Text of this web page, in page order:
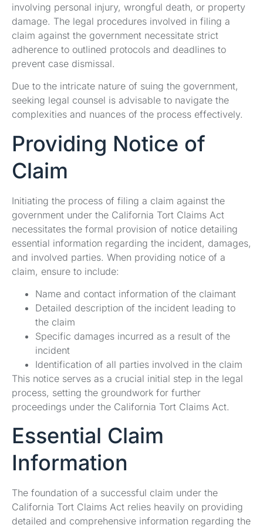
involving personal injury, wrongful death, or property
damage. The legal procedures involved in filing a
claim against the government necessitate strict
adherence to outlined protocols and deadlines to
prevent case dismissal.
Due to the intricate nature of suing the government,
seeking legal counsel is advisable to navigate the
complexities and nuances of the process effectively.
Providing Notice of
Claim
Initiating the process of filing a claim against the
government under the California Tort Claims Act
necessitates the formal provision of notice detailing
essential information regarding the incident, damages,
and involved parties. When providing notice of a
claim, ensure to include:
Name and contact information of the claimant
Detailed description of the incident leading to
the claim
Specific damages incurred as a result of the
incident
Identification of all parties involved in the claim
This notice serves as a crucial initial step in the legal
process, setting the groundwork for further
proceedings under the California Tort Claims Act.
Essential Claim
Information
The foundation of a successful claim under the
California Tort Claims Act relies heavily on providing
detailed and comprehensive information regarding the